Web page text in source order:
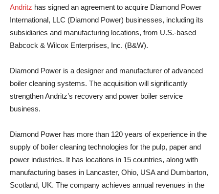
Andritz has signed an agreement to acquire Diamond Power
International, LLC (Diamond Power) businesses, including its
subsidiaries and manufacturing locations, from U.S.-based
Babcock & Wilcox Enterprises, Inc. (B&W).
Diamond Power is a designer and manufacturer of advanced
boiler cleaning systems. The acquisition will significantly
strengthen Andritz’s recovery and power boiler service
business.
Diamond Power has more than 120 years of experience in the
supply of boiler cleaning technologies for the pulp, paper and
power industries. It has locations in 15 countries, along with
manufacturing bases in Lancaster, Ohio, USA and Dumbarton,
Scotland, UK. The company achieves annual revenues in the